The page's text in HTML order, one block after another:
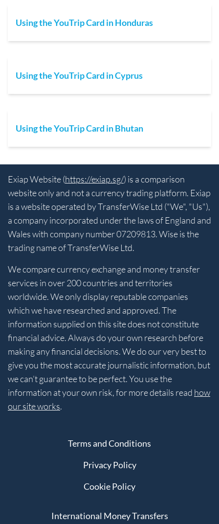
Using the YouTrip Card in Honduras
Using the YouTrip Card in Cyprus
Using the YouTrip Card in Bhutan
Exiap Website (https://exiap.sg/) is a comparison
website only and not a currency trading platform. Exiap
is a website operated by TransferWise Ltd ("We", "Us"),
a company incorporated under the laws of England and
Wales with company number 07209813. Wise is the
trading name of TransferWise Ltd.
We compare currency exchange and money transfer
services in over 200 countries and territories
worldwide. We only display reputable companies
which we have researched and approved. The
information supplied on this site does not constitute
financial advice. Always do your own research before
making any financial decisions. We do our very best to
give you the most accurate journalistic information, but
we can’t guarantee to be perfect. You use the
information at your own risk, for more details read how
our site works.
Terms and Conditions
Privacy Policy
Cookie Policy
International Money Transfers